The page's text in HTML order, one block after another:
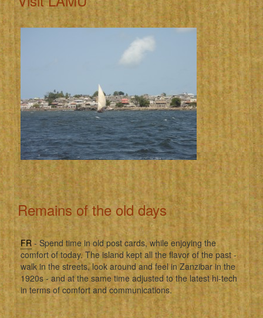
Remains of the old days
FR- Spend time in old post cards, while enjoying the
comfort of today. The island kept all the flavor of the past -
walk in the streets, look around and feel in Zanzibar in the
1920s - and at the same time adjusted to the latest hi-tech
in terms of comfort and communications.